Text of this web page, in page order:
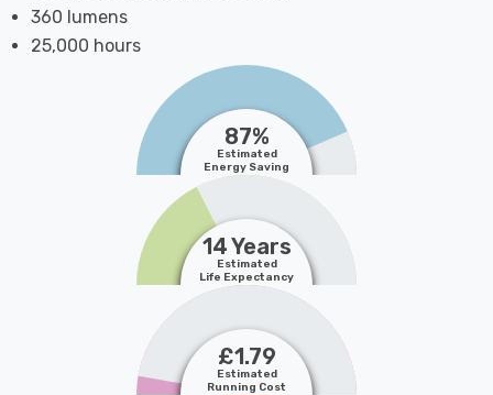
360 lumens
25,000 hours
87%
Estimated
Energy Saving
14 Years
Estimated
Life Expectancy
£1.79
Estimated
Running Cost